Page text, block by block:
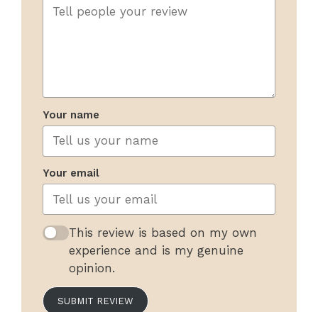
Your name
Your email
This review is based on my own
experience and is my genuine
opinion.
SUBMIT REVIEW